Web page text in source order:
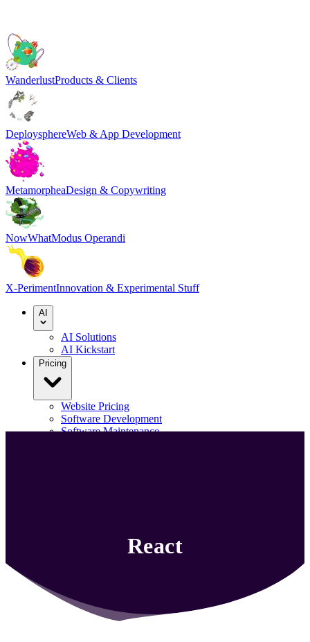
WanderlustProducts & Clients
DeploysphereWeb & App Development
MetamorpheaDesign & Copywriting
NowWhatModus Operandi
X-PerimentInnovation & Experimental Stuff
AI
AI Solutions
AI Kickstart
Pricing
Website Pricing
Software Development
Software Maintenance
React